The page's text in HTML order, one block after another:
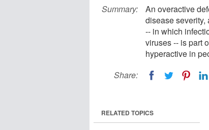
Summary:
An overactive
disease severity,
-- in which
viruses -- is part
hyperactive in
Share:
RELATED TOPICS